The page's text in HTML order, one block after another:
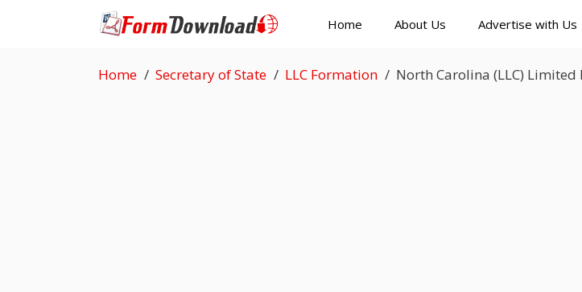
Home About Us Advertise with Us
Home Secretary of State LLC Formation North Carolina (LLC)